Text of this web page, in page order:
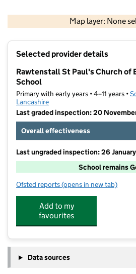
Map layer: None
Contains OS data ©
Selected provider details
Rawtenstall St Paul's Church of
School
Primary with early years • 4–11 years •
Lancashire
Last graded inspection: 20
Overall effectiveness
Last ungraded inspection: 26
School remains
Ofsted reports for Rawtenstall St
(opens in new tab)
Add to my
favourites
Data sources